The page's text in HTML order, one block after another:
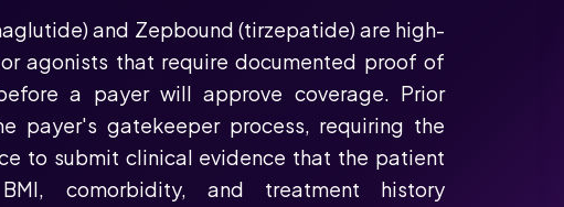
and Zepbound (tirzepatide) are high-
agonists that require documented proof of
a payer will approve coverage. Prior
payer's gatekeeper process, requiring the
to submit clinical evidence that the patient
comorbidity, and treatment history